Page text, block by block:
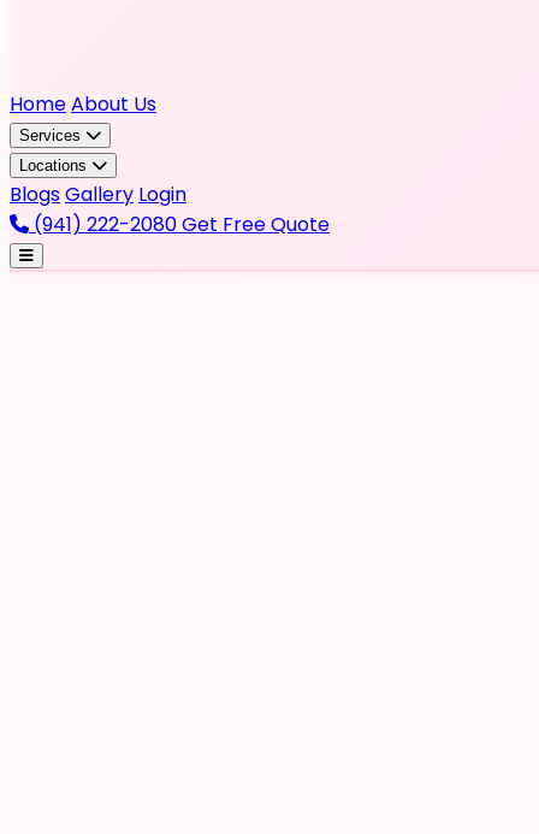
HomeAbout Us
Services
Locations
BlogsGallery Login
(941) 222-2080Get Free Quote